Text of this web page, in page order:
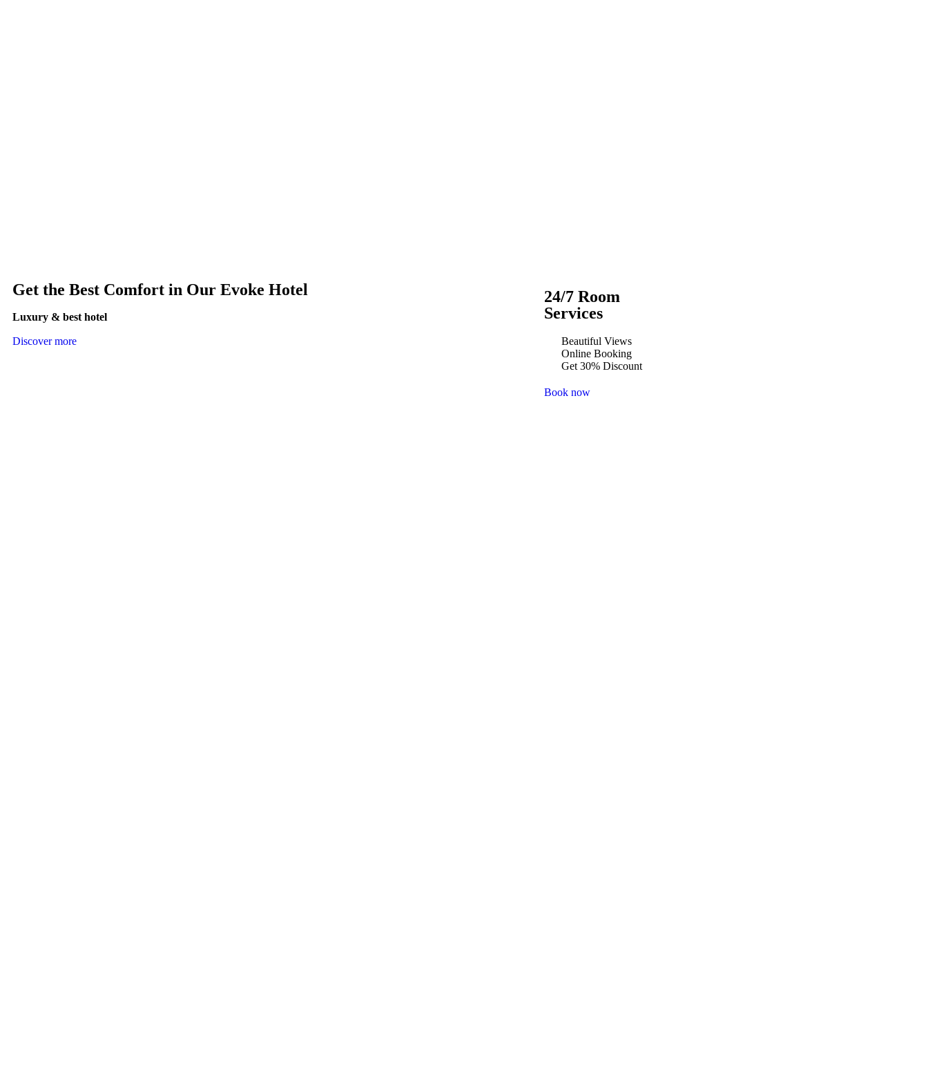
Get the Best Comfort in Our Evoke Hotel
Luxury & best hotel
Discover more
24/7 Room
Services
Beautiful Views
Online Booking
Get 30% Discount
Book now